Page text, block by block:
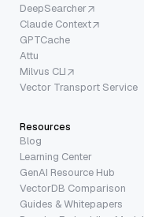
DeepSearcher
Claude Context
GPTCache
Attu
Milvus CLI
Vector Transport Service
Resources
Blog
Learning Center
GenAI Resource Hub
VectorDB Comparison
Guides & Whitepapers